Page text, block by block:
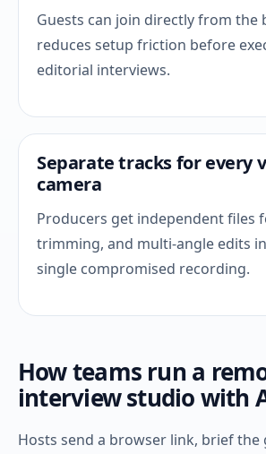
Guests can join directly from the
reduces setup friction before
editorial interviews.
Separate tracks for every
camera
Producers get independent files
trimming, and multi-angle edits
single compromised recording.
How teams run a
interview studio with
Hosts send a browser link, brief the